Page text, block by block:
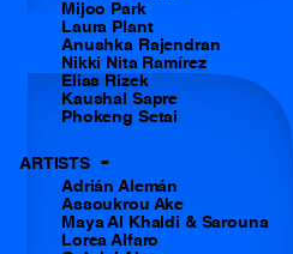
Mijoo Park
Laura Plant
Anushka Rajendran
Nikki Nita Ramírez
Elias Rizek
Kaushal Sapre
Phokeng Setai
ARTISTS -
Adrián Alemán
Assoukrou Ake
Maya Al Khaldi & Sarouna
Lorea Alfaro